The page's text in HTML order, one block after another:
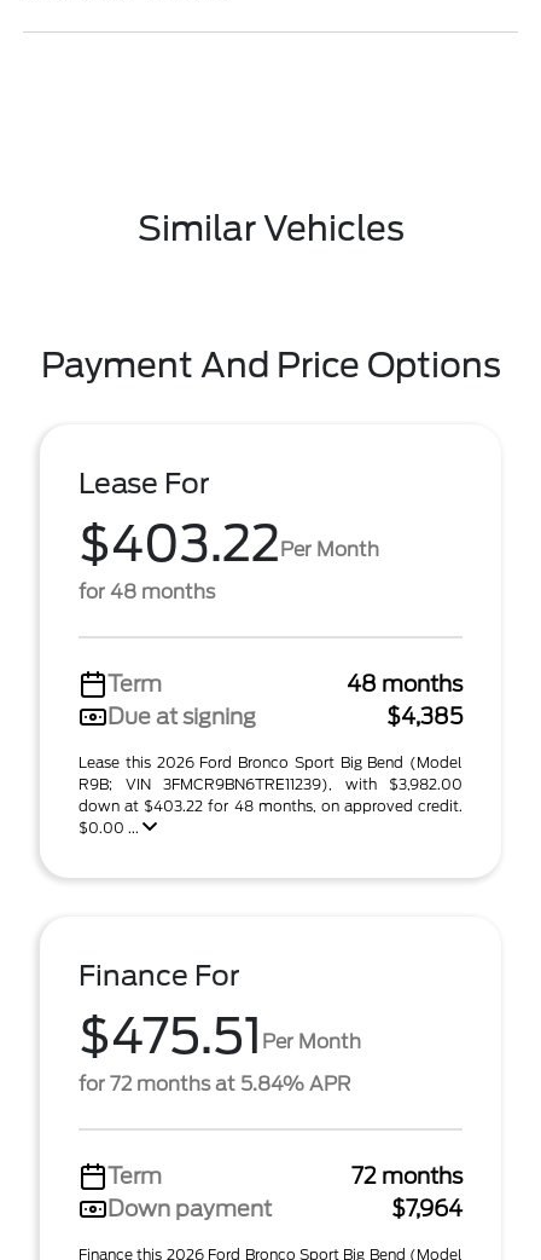
Similar Vehicles
Payment And Price Options
Lease For
$403.22Per Month
for 48 months
Term
48 months
Due at signing
$4,385
Lease this 2026 Ford Bronco Sport Big Bend (Model
R9B; VIN 3FMCR9BN6TRE11239), with $3,982.00
down at $403.22 for 48 months, on approved credit.
$0.00 ...
Finance For
$475.51 Per Month
for 72 months at 5.84% APR
Term
72 months
Down payment
$7,964
Finance this 2026 Ford Bronco Sport Big Bend (Model